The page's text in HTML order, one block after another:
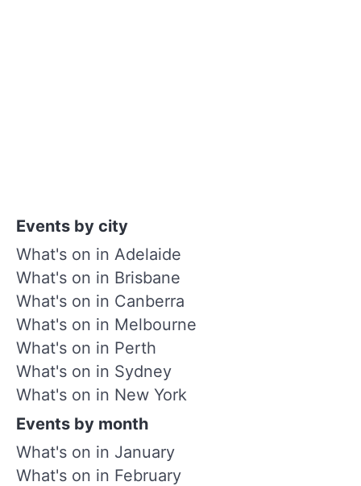
Events by city
What's on in Adelaide
What's on in Brisbane
What's on in Canberra
What's on in Melbourne
What's on in Perth
What's on in Sydney
What's on in New York
Events by month
What's on in January
What's on in February